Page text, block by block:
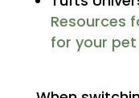
Resources
for your pet